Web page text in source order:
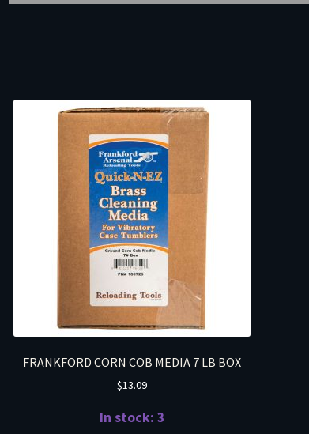
FRANKFORD CORN COB MEDIA 7 LB BOX
$13.09
In stock: 3